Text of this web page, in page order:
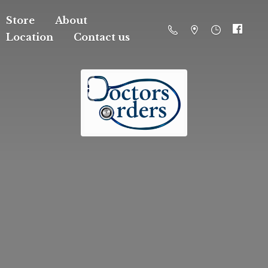
Store
About
Location
Contact us